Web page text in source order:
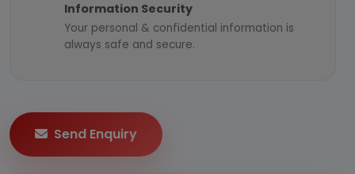
Information Security
Your personal & confidential information is
always safe and secure.
Send Enquiry